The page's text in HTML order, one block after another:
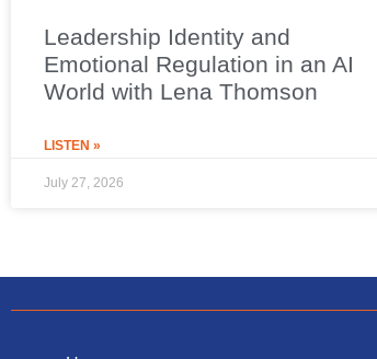
Leadership Identity and
Emotional Regulation in an AI
World with Lena Thomson
LISTEN »
July 27, 2026